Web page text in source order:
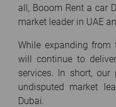
all, Booom Rent a car
market leader in UAE
While expanding from
will continue to
services. In short,
undisputed market
Dubai.